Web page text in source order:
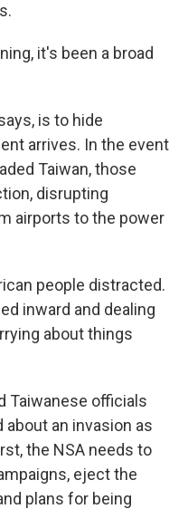
it's been a broad
is to hide
arrives. In the event
Taiwan, those
disrupting
airports to the power
people distracted.
inward and dealing
about things
Taiwanese officials
an invasion as
the NSA needs to
eject the
plans for being